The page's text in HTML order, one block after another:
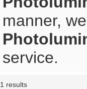
manner,
service.
1 results